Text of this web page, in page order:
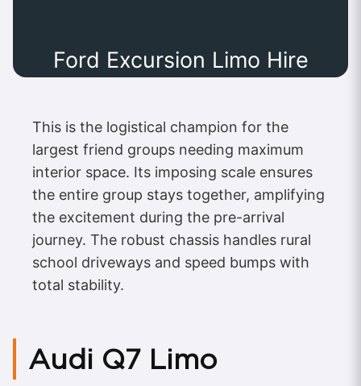
Ford Excursion Limo Hire
This is the logistical champion for the
largest friend groups needing maximum
interior space. Its imposing scale ensures
the entire group stays together, amplifying
the excitement during the pre-arrival
journey. The robust chassis handles rural
school driveways and speed bumps with
total stability.
Audi Q7 Limo